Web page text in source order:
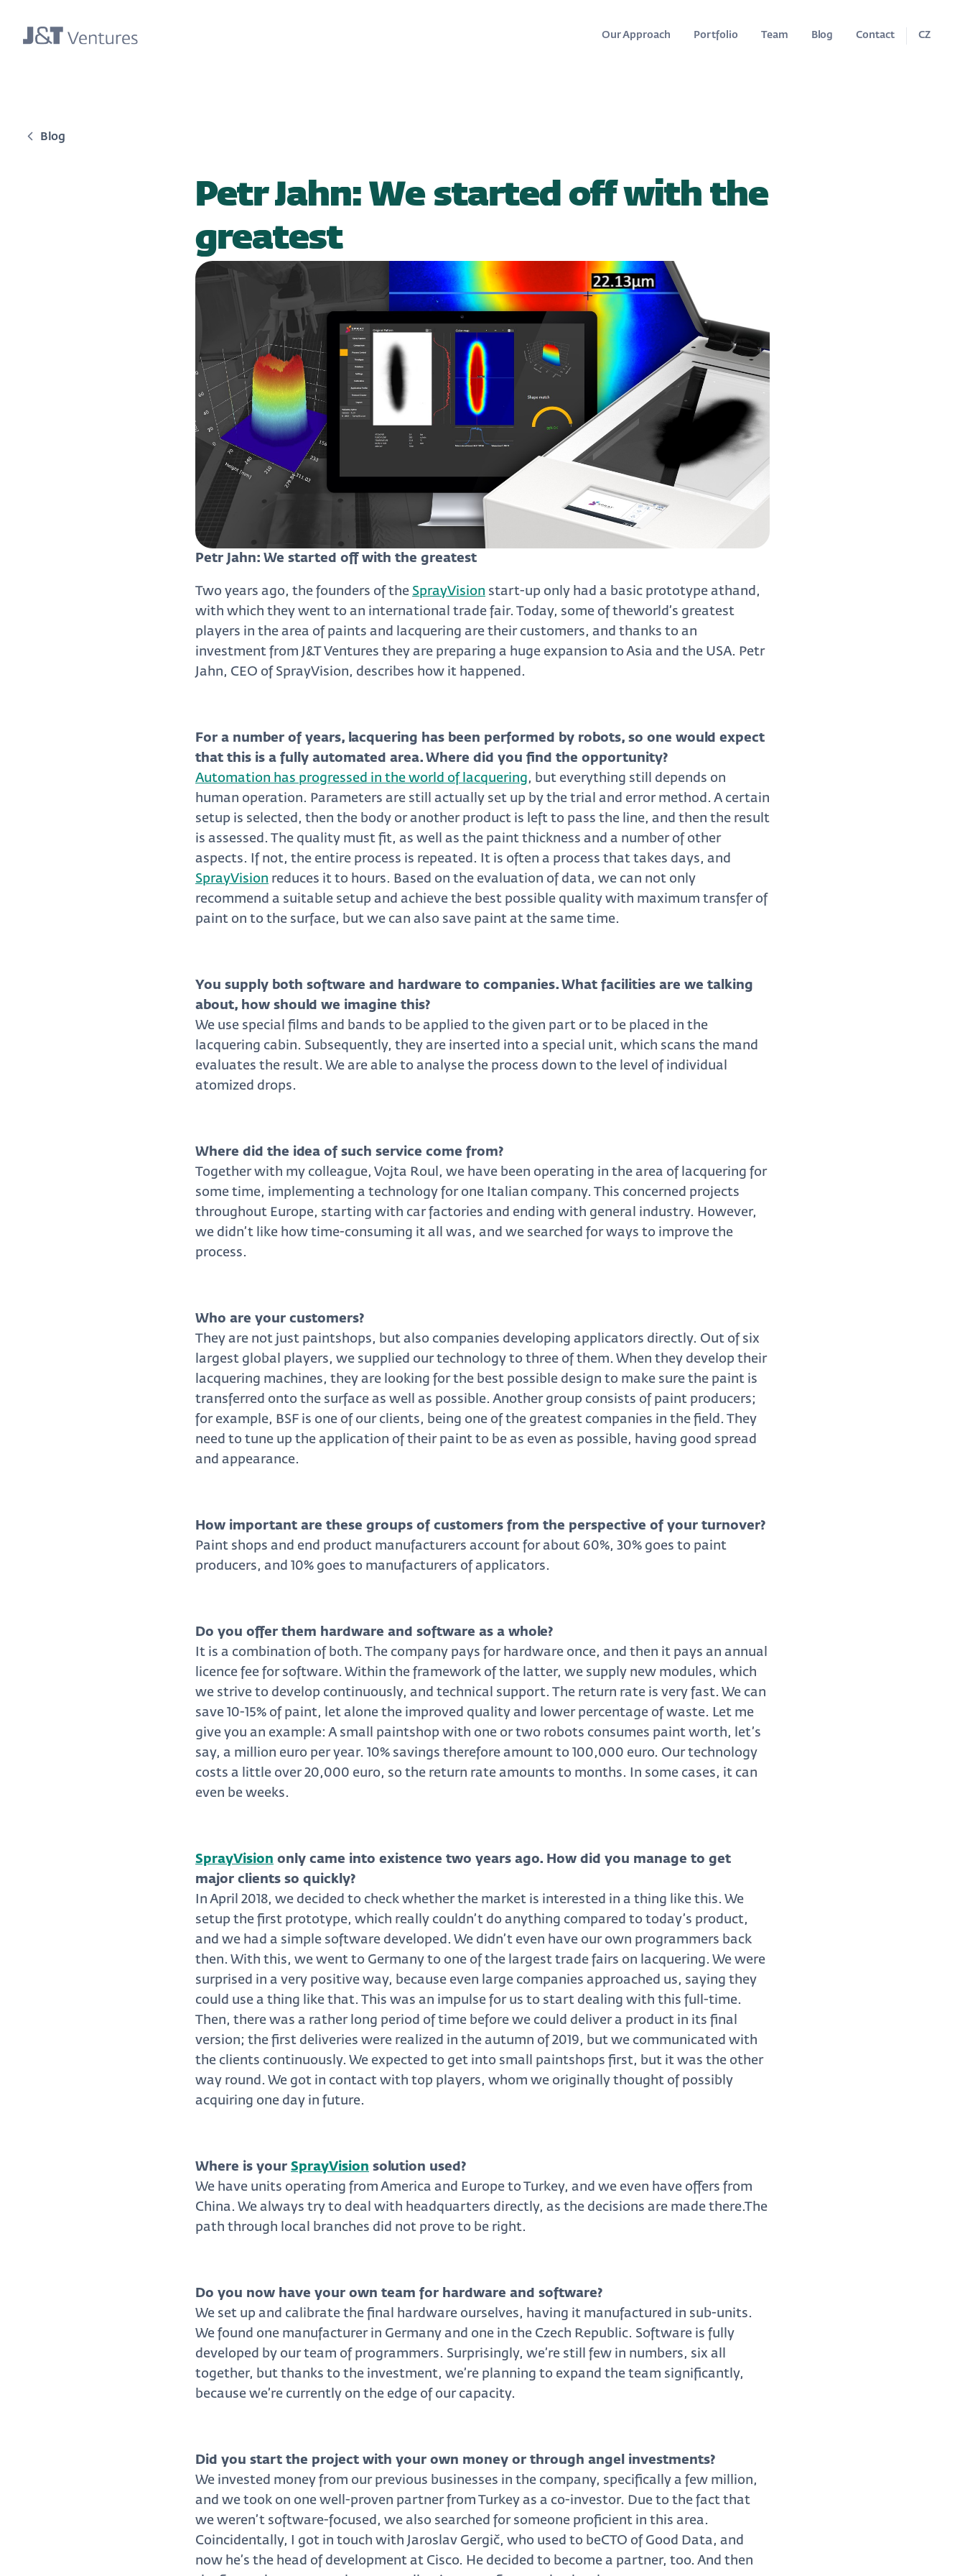
Our Approach Portfolio Team Blog Contact CZ
Blog
Petr Jahn: We started off with the
greatest
Petr Jahn: We started off with the greatest
Two years ago, the founders of the SprayVision start-up only had a basic prototype athand,
with which they went to an international trade fair. Today, some of theworld’s greatest
players in the area of paints and lacquering are their customers, and thanks to an
investment from J&T Ventures they are preparing a huge expansion to Asia and the USA. Petr
Jahn, CEO of SprayVision, describes how it happened.
For a number of years, lacquering has been performed by robots, so one would expect
that this is a fully automated area. Where did you find the opportunity?
Automation has progressed in the world of lacquering, but everything still depends on
human operation. Parameters are still actually set up by the trial and error method. A certain
setup is selected, then the body or another product is left to pass the line, and then the result
is assessed. The quality must fit, as well as the paint thickness and a number of other
aspects. If not, the entire process is repeated. It is often a process that takes days, and
SprayVision reduces it to hours. Based on the evaluation of data, we can not only
recommend a suitable setup and achieve the best possible quality with maximum transfer of
paint on to the surface, but we can also save paint at the same time.
You supply both software and hardware to companies. What facilities are we talking
about, how should we imagine this?
We use special films and bands to be applied to the given part or to be placed in the
lacquering cabin. Subsequently, they are inserted into a special unit, which scans the mand
evaluates the result. We are able to analyse the process down to the level of individual
atomized drops.
Where did the idea of such service come from?
Together with my colleague, Vojta Roul, we have been operating in the area of lacquering for
some time, implementing a technology for one Italian company. This concerned projects
throughout Europe, starting with car factories and ending with general industry. However,
we didn’t like how time-consuming it all was, and we searched for ways to improve the
process.
Who are your customers?
They are not just paintshops, but also companies developing applicators directly. Out of six
largest global players, we supplied our technology to three of them. When they develop their
lacquering machines, they are looking for the best possible design to make sure the paint is
transferred onto the surface as well as possible. Another group consists of paint producers;
for example, BSF is one of our clients, being one of the greatest companies in the field. They
need to tune up the application of their paint to be as even as possible, having good spread
and appearance.
How important are these groups of customers from the perspective of your turnover?
Paint shops and end product manufacturers account for about 60%, 30% goes to paint
producers, and 10% goes to manufacturers of applicators.
Do you offer them hardware and software as a whole?
It is a combination of both. The company pays for hardware once, and then it pays an annual
licence fee for software. Within the framework of the latter, we supply new modules, which
we strive to develop continuously, and technical support. The return rate is very fast. We can
save 10-15% of paint, let alone the improved quality and lower percentage of waste. Let me
give you an example: A small paintshop with one or two robots consumes paint worth, let’s
say, a million euro per year. 10% savings therefore amount to 100,000 euro. Our technology
costs a little over 20,000 euro, so the return rate amounts to months. In some cases, it can
even be weeks.
SprayVision only came into existence two years ago. How did you manage to get
major clients so quickly?
In April 2018, we decided to check whether the market is interested in a thing like this. We
setup the first prototype, which really couldn’t do anything compared to today’s product,
and we had a simple software developed. We didn’t even have our own programmers back
then. With this, we went to Germany to one of the largest trade fairs on lacquering. We were
surprised in a very positive way, because even large companies approached us, saying they
could use a thing like that. This was an impulse for us to start dealing with this full-time.
Then, there was a rather long period of time before we could deliver a product in its final
version; the first deliveries were realized in the autumn of 2019, but we communicated with
the clients continuously. We expected to get into small paintshops first, but it was the other
way round. We got in contact with top players, whom we originally thought of possibly
acquiring one day in future.
Where is your SprayVision solution used?
We have units operating from America and Europe to Turkey, and we even have offers from
China. We always try to deal with headquarters directly, as the decisions are made there.The
path through local branches did not prove to be right.
Do you now have your own team for hardware and software?
We set up and calibrate the final hardware ourselves, having it manufactured in sub-units.
We found one manufacturer in Germany and one in the Czech Republic. Software is fully
developed by our team of programmers. Surprisingly, we’re still few in numbers, six all
together, but thanks to the investment, we’re planning to expand the team significantly,
because we’re currently on the edge of our capacity.
Did you start the project with your own money or through angel investments?
We invested money from our previous businesses in the company, specifically a few million,
and we took on one well-proven partner from Turkey as a co-investor. Due to the fact that
we weren’t software-focused, we also searched for someone proficient in this area.
Coincidentally, I got in touch with Jaroslav Gergič, who used to beCTO of Good Data, and
now he’s the head of development at Cisco. He decided to become a partner, too. And then